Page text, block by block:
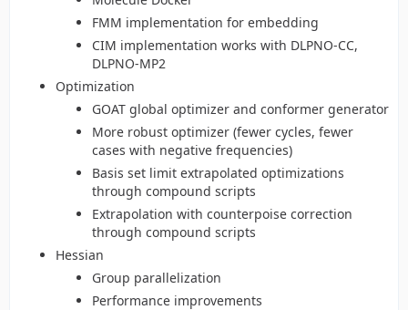
FMM implementation for embedding
CIM implementation works with DLPNO-CC,
DLPNO-MP2
Optimization
GOAT global optimizer and conformer generator
More robust optimizer (fewer cycles, fewer
cases with negative frequencies)
Basis set limit extrapolated optimizations
through compound scripts
Extrapolation with counterpoise correction
through compound scripts
Hessian
Group parallelization
Performance improvements